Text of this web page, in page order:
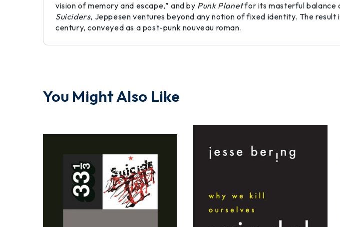
vision of memory and escape,” and by Punk Planetfor its masterful balance
Suiciders, Jeppesen ventures beyond any notion of fixed identity. The
century, conveyed as a post-punk nouveau roman.
You Might Also Like